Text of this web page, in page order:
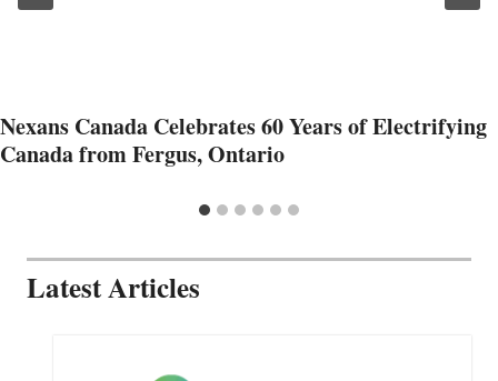
Nexans Canada Celebrates 60 Years of Electrifying
Canada from Fergus, Ontario
Latest Articles